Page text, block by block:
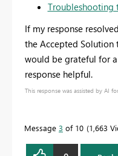
Troubleshooting
If my response
the Accepted Solution
would be grateful for
response helpful.
This response was assisted by AI
Message 3 of 10 1,663